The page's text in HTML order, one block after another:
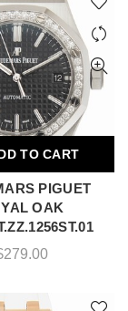
TO CART
PIGUET
OAK
279.00